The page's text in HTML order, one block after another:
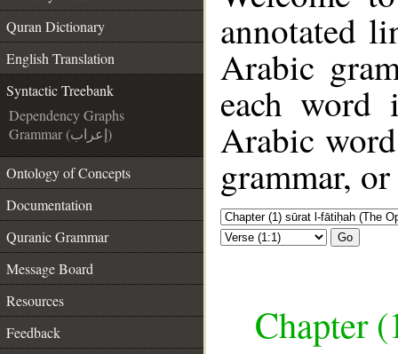
Quran Dictionary
English Translation
Syntactic Treebank
Dependency Graphs
Grammar (إعراب)
Ontology of Concepts
Documentation
Quranic Grammar
Message Board
Resources
Feedback
annotated
Arabic
each
Arabic
grammar,
Go
Chapter